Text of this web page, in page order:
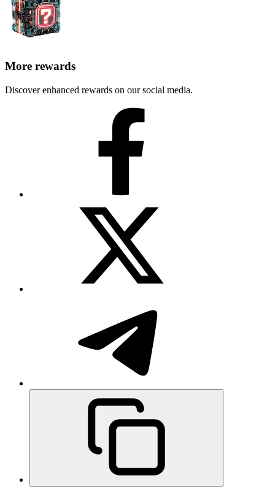
More rewards
Discover enhanced rewards on our social media.